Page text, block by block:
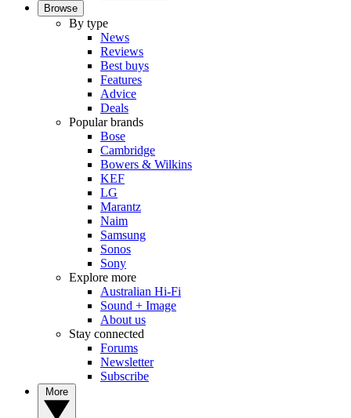
Browse
By type
News
Reviews
Best buys
Features
Advice
Deals
Popular brands
Bose
Cambridge
Bowers & Wilkins
KEF
LG
Marantz
Naim
Samsung
Sonos
Sony
Explore more
Australian Hi-Fi
Sound + Image
About us
Stay connected
Forums
Newsletter
Subscribe